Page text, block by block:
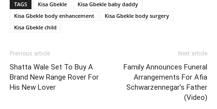
TAGS Kisa Gbekle
Kisa Gbekle baby daddy
Kisa Gbekle body enhancement
Kisa Gbekle body surgery
Kisa Gbekle child
Previous article
Shatta Wale Set To Buy A
Brand New Range Rover For
His New Lover
Next article
Family Announces Funeral
Arrangements For Afia
Schwarzennegar’s Father
(Video)